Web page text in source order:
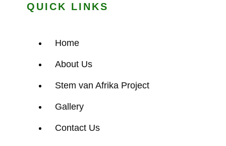
QUICK LINKS
Home
About Us
Stem van Afrika Project
Gallery
Contact Us